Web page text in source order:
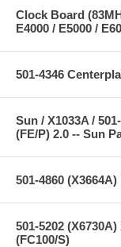
Clock Board
E4000 / E5000 /
501-4346
Sun / X1033A /
(FE/P) 2.0 -- Sun
501-4860
501-5202
(FC100/S)